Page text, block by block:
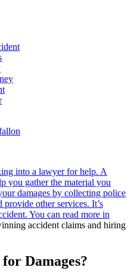
into a lawyer for help. A
you gather the material you
damages by collecting police
other services. It’s
You can read more in
accident claims and hiring
Damages?